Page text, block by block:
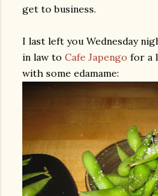
get to business.
I last left you Wednesday
in law to Cafe Japengo for a
with some edamame: